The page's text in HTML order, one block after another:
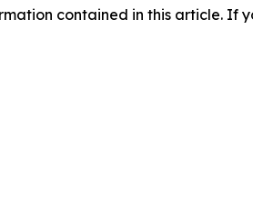
contained in this article. If